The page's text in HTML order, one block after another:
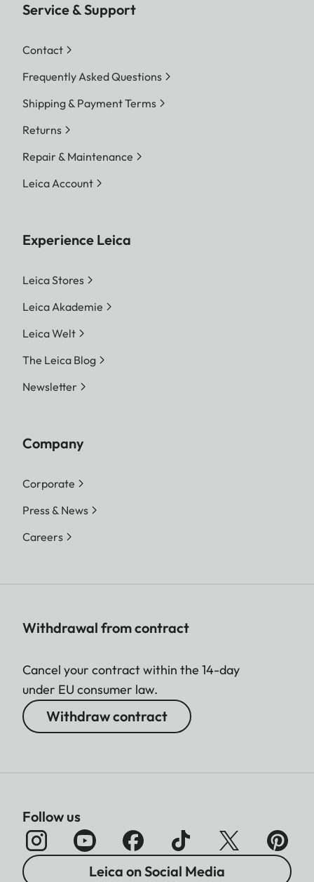
Service & Support
Contact
Frequently Asked Questions
Shipping & Payment Terms
Returns
Repair & Maintenance
Leica Account
Experience Leica
Leica Stores
Leica Akademie
Leica Welt
The Leica Blog
Newsletter
Company
Corporate
Press & News
Careers
Withdrawal from contract
Cancel your contract within the 14-day
under EU consumer law.
Withdraw contract
Follow us
Leica on Social Media